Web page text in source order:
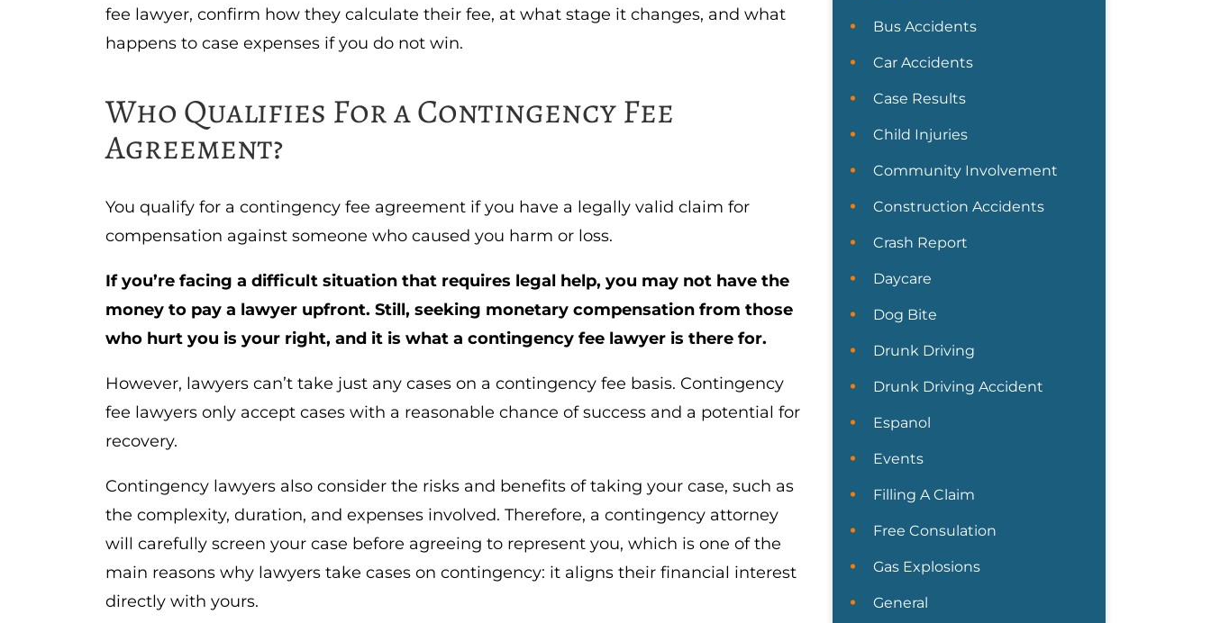
fee lawyer, confirm how they calculate their fee, at what stage it changes, and what
happens to case expenses if you do not win.
Who Qualifies For a Contingency Fee
Agreement?
You qualify for a contingency fee agreement if you have a legally valid claim for
compensation against someone who caused you harm or loss.
If you’re facing a difficult situation that requires legal help, you may not have the
money to pay a lawyer upfront. Still, seeking monetary compensation from those
who hurt you is your right, and it is what a contingency fee lawyer is there for.
However, lawyers can’t take just any cases on a contingency fee basis. Contingency
fee lawyers only accept cases with a reasonable chance of success and a potential for
recovery.
Contingency lawyers also consider the risks and benefits of taking your case, such as
the complexity, duration, and expenses involved. Therefore, a contingency attorney
will carefully screen your case before agreeing to represent you, which is one of the
main reasons why lawyers take cases on contingency: it aligns their financial interest
directly with yours.
Bus Accidents
Car Accidents
Case Results
Child Injuries
Community Involvement
Construction Accidents
Crash Report
Daycare
Dog Bite
Drunk Driving
Drunk Driving Accident
Espanol
Events
Filling A Claim
Free Consulation
Gas Explosions
General